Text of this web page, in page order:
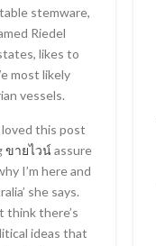
stemware,
Riedel
likes to
most likely
vessels.
loved this post
ขายไวน์assure
I’m here and
she says.
think there’s
ideas that